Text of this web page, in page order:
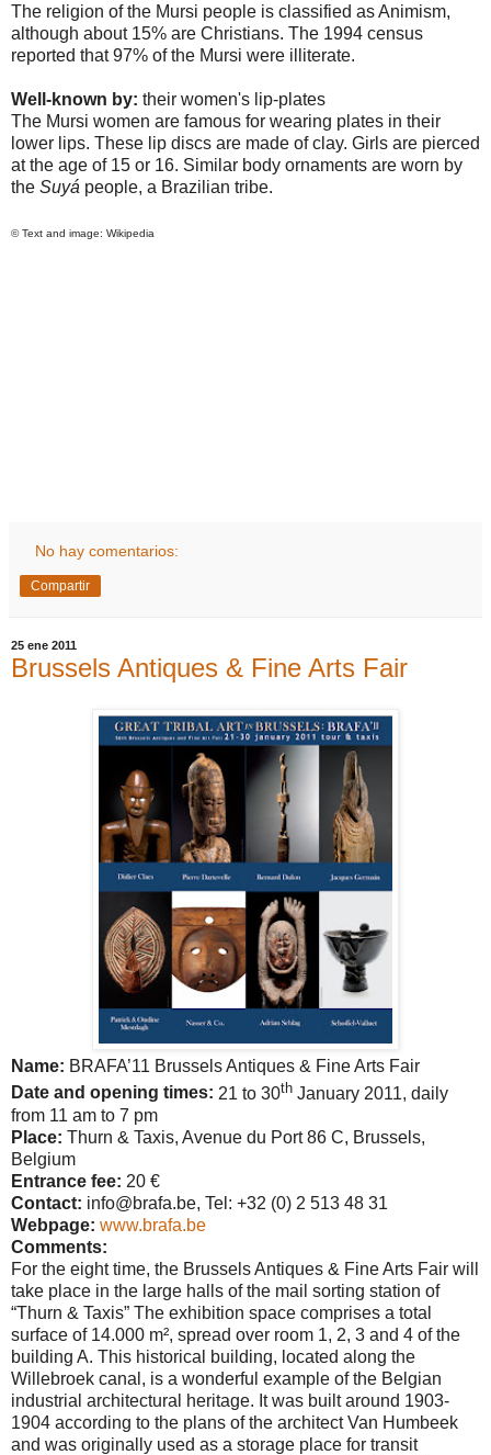
The religion of the Mursi people is classified as Animism,
although about 15% are Christians. The 1994 census
reported that 97% of the Mursi were illiterate.
Well-known by: their women's lip-plates
The Mursi women are famous for wearing plates in their
lower lips. These lip discs are made of clay. Girls are pierced
at the age of 15 or 16. Similar body ornaments are worn by
the Suyá people, a Brazilian tribe.
© Text and image: Wikipedia
No hay comentarios:
Compartir
25 ene 2011
Brussels Antiques & Fine Arts Fair
Name: BRAFA’11 BrusselsAntiques & Fine Arts Fair
Date and opening times: 21 to 30th January 2011, daily
from 11 am to 7 pm
Place: Thurn & Taxis, Avenue du Port 86 C, Brussels,
Belgium
Entrance fee: 20 €
Contact: info@brafa.be, Tel: +32 (0) 2 513 48 31
Webpage: www.brafa.be
Comments:
For the eight time, the Brussels Antiques & Fine Arts Fair will
take place in the large halls of the mail sorting station of
“Thurn & Taxis” The exhibition space comprises a total
surface of 14.000 m², spread over room 1, 2, 3 and 4 of the
building A. This historical building, located along the
Willebroek canal, is a wonderful example of the Belgian
industrial architectural heritage. It was built around 1903-
1904 according to the plans of the architect Van Humbeek
and was originally used as a storage place for transit